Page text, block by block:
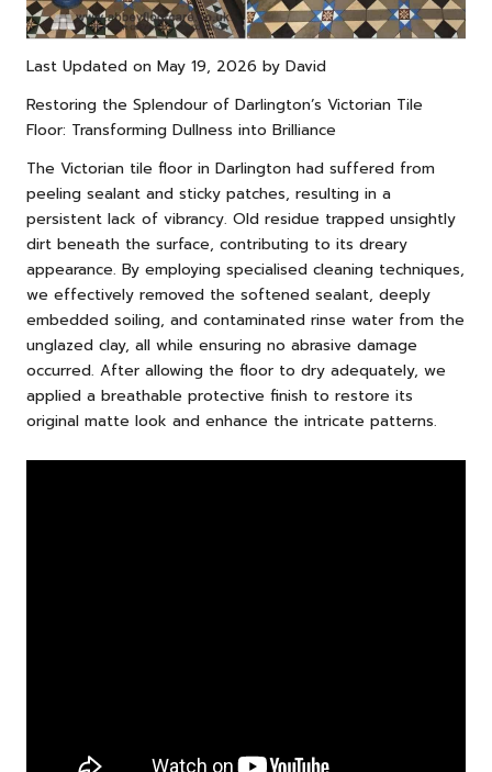
Last Updated on May 19, 2026 by David
Restoring the Splendour of Darlington’s Victorian Tile
Floor: Transforming Dullness into Brilliance
The Victorian tile floor in Darlington had suffered from
peeling sealant and sticky patches, resulting in a
persistent lack of vibrancy. Old residue trapped unsightly
dirt beneath the surface, contributing to its dreary
appearance. By employing specialised cleaning techniques,
we effectively removed the softened sealant, deeply
embedded soiling, and contaminated rinse water from the
unglazed clay, all while ensuring no abrasive damage
occurred. After allowing the floor to dry adequately, we
applied a breathable protective finish to restore its
original matte look and enhance the intricate patterns.